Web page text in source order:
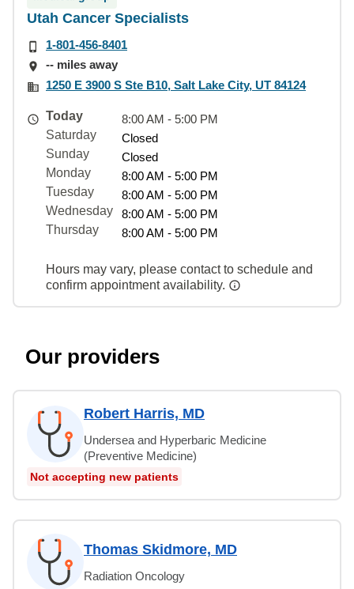
Utah Cancer Specialists
1-801-456-8401
-- miles away
1250 E 3900 S Ste B10, Salt Lake City, UT 84124
Today
8:00 AM - 5:00 PM
Saturday
Closed
Sunday
Closed
Monday
8:00 AM - 5:00 PM
Tuesday
8:00 AM - 5:00 PM
Wednesday
8:00 AM - 5:00 PM
Thursday
8:00 AM - 5:00 PM
Hours may vary, please contact to schedule and
confirm appointment availability.
Our providers
Robert Harris, MD
Undersea and Hyperbaric Medicine
(Preventive Medicine)
Not accepting new patients
Thomas Skidmore, MD
Radiation Oncology